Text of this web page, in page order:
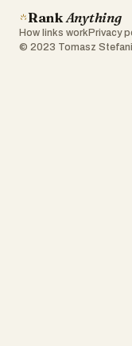
RankAnything
How links work Privacy
© 2023 Tomasz